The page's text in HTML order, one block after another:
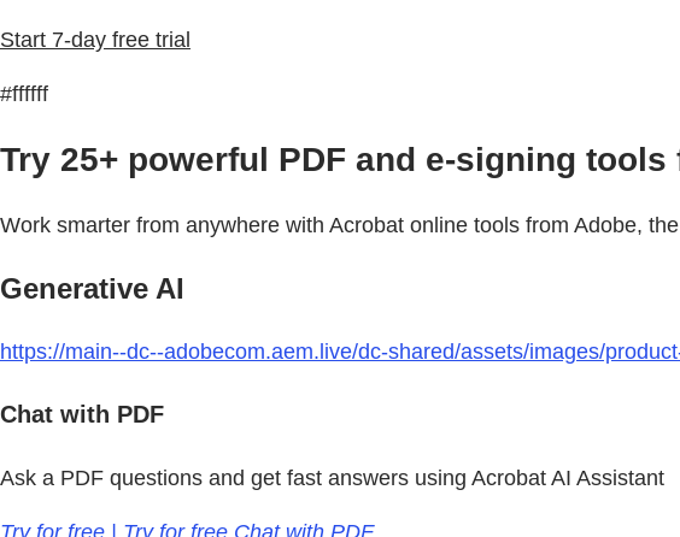
Start 7-day free trial
#ffffff
Try 25+ powerful PDF and e-signing tools
Work smarter from anywhere with Acrobat online tools from Adobe,
Generative AI
https://main--dc--adobecom.aem.live/dc-shared/assets/images/
Chat with PDF
Ask a PDF questions and get fast answers using Acrobat AI Assistant
Try for free | Try for free Chat with PDF